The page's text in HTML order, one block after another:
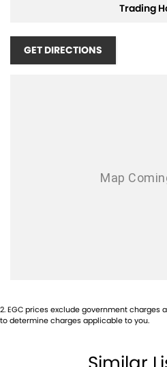
- Heated Seats
Trading
GET DIRECTIONS
2.EGC prices exclude government charges
to determine charges applicable to you.